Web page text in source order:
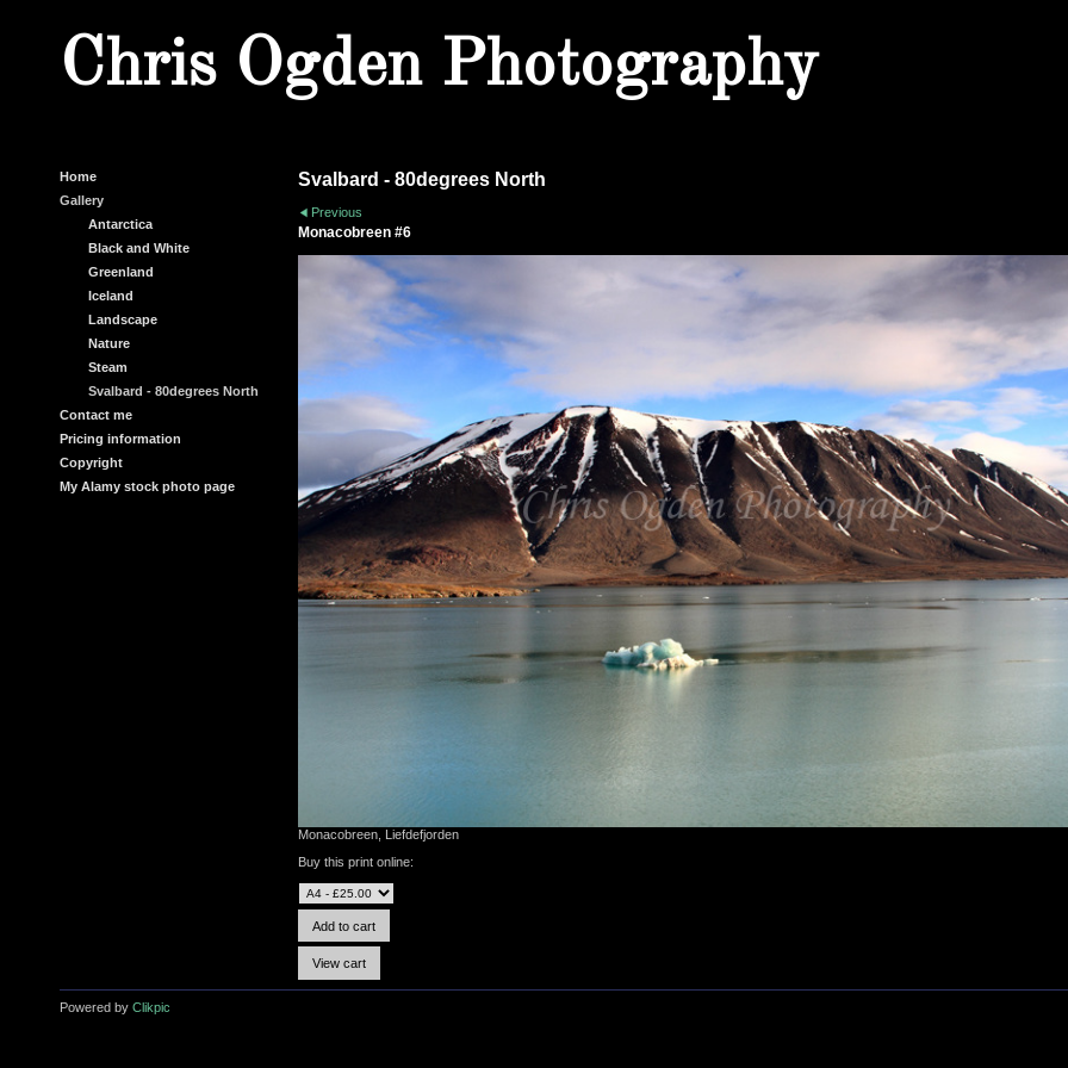
Chris Ogden Photography
Home
Gallery
Contact me
Pricing information
Copyright
My Alamy stock photo page
Svalbard - 80degrees North
Previous
Monacobreen #6
Monacobreen, Liefdefjorden
Buy this print online:
Powered by Clikpic
Antarctica
Black and White
Greenland
Iceland
Landscape
Nature
Steam
Svalbard - 80degrees North